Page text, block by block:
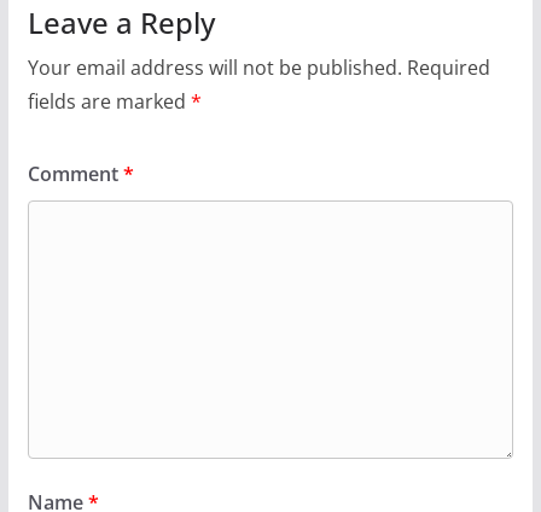
Leave a Reply
Your email address will not be published. Required
fields are marked *
Comment*
Name*